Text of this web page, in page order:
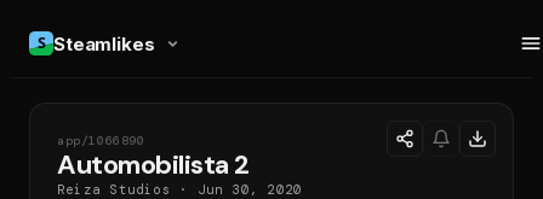
Steamlikes
A2
app/1066890
Automobilista 2
Reiza Studios · Jun 30, 2020